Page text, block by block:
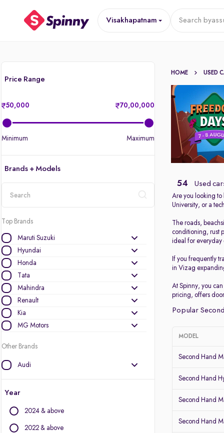
Visakhapatnam Search by
Price Range
50,000 70,00,000
Minimum Maximum
Brands + Models
Top Brands
Maruti Suzuki
Hyundai
Honda
Tata
Mahindra
Renault
Kia
MG Motors
Other Brands
Audi
BYD
Citroen
Datsun
Year
2024 & above
2022 & above
HOME USED
54 Used
Are you looking to
University, or a
The roads,
conditioning, rust
ideal for everyday
If you frequently
in Vizag
At Spinny, you
pricing, offers
Popular
MODEL
Second Hand
Second Hand
Second Hand
Second Hand